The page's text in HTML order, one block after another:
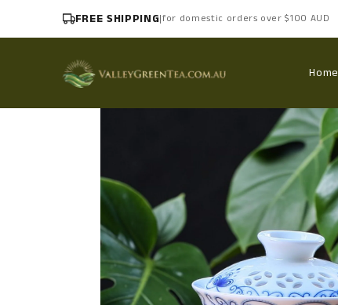
FREE SHIPPING|for domestic orders over $100 AUD
Home